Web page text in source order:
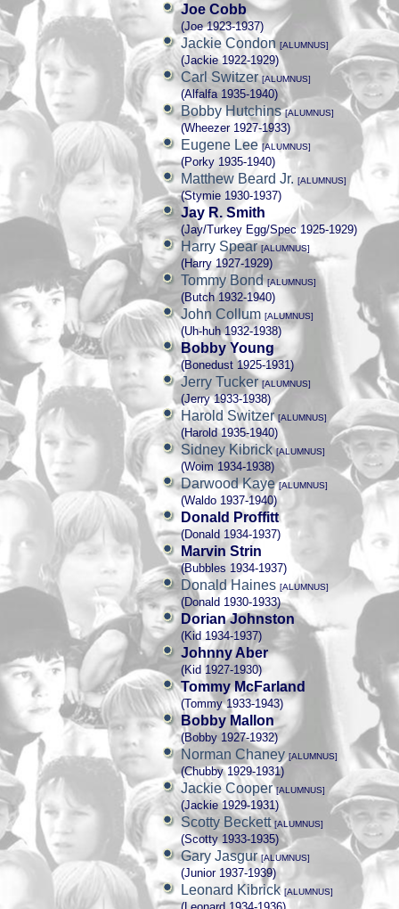
Joe Cobb
(Joe 1923-1937)
Jackie Condon [ALUMNUS]
(Jackie 1922-1929)
Carl Switzer [ALUMNUS]
(Alfalfa 1935-1940)
Bobby Hutchins [ALUMNUS]
(Wheezer 1927-1933)
Eugene Lee [ALUMNUS]
(Porky 1935-1940)
Matthew Beard Jr. [ALUMNUS]
(Stymie 1930-1937)
Jay R. Smith
(Jay/Turkey Egg/Spec 1925-1929)
Harry Spear [ALUMNUS]
(Harry 1927-1929)
Tommy Bond [ALUMNUS]
(Butch 1932-1940)
John Collum [ALUMNUS]
(Uh-huh 1932-1938)
Bobby Young
(Bonedust 1925-1931)
Jerry Tucker [ALUMNUS]
(Jerry 1933-1938)
Harold Switzer [ALUMNUS]
(Harold 1935-1940)
Sidney Kibrick [ALUMNUS]
(Woim 1934-1938)
Darwood Kaye [ALUMNUS]
(Waldo 1937-1940)
Donald Proffitt
(Donald 1934-1937)
Marvin Strin
(Bubbles 1934-1937)
Donald Haines [ALUMNUS]
(Donald 1930-1933)
Dorian Johnston
(Kid 1934-1937)
Johnny Aber
(Kid 1927-1930)
Tommy McFarland
(Tommy 1933-1943)
Bobby Mallon
(Bobby 1927-1932)
Norman Chaney [ALUMNUS]
(Chubby 1929-1931)
Jackie Cooper [ALUMNUS]
(Jackie 1929-1931)
Scotty Beckett [ALUMNUS]
(Scotty 1933-1935)
Gary Jasgur [ALUMNUS]
(Junior 1937-1939)
Leonard Kibrick [ALUMNUS]